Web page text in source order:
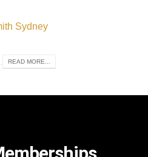
Sydney
READ MORE...